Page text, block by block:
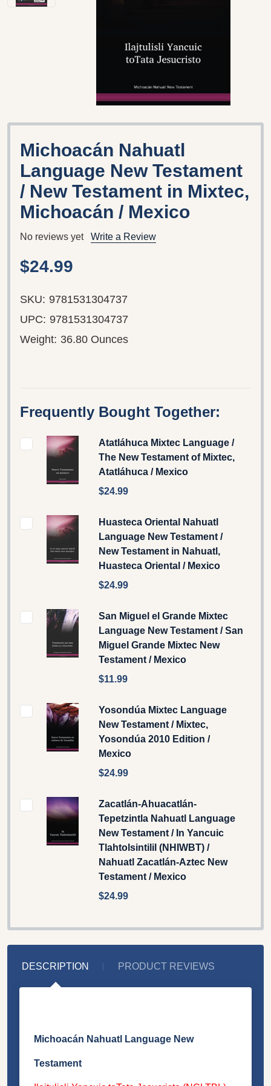
Michoacán Nahuatl
Language New Testament
/ New Testament in Mixtec,
Michoacán / Mexico
No reviews yet Write a Review
$24.99
SKU: 9781531304737
UPC: 9781531304737
Weight: 36.80 Ounces
Frequently Bought Together:
Atatláhuca Mixtec Language /
The New Testament of Mixtec,
Atatláhuca / Mexico
$24.99
Huasteca Oriental Nahuatl
Language New Testament /
New Testament in Nahuatl,
Huasteca Oriental / Mexico
$24.99
San Miguel el Grande Mixtec
Language New Testament / San
Miguel Grande Mixtec New
Testament / Mexico
$11.99
Yosondúa Mixtec Language
New Testament / Mixtec,
Yosondúa 2010 Edition /
Mexico
$24.99
Zacatlán-Ahuacatlán-
Tepetzintla Nahuatl Language
New Testament / In Yancuic
Tlahtolsintilil (NHIWBT) /
Nahuatl Zacatlán-Aztec New
Testament / Mexico
$24.99
DESCRIPTION PRODUCT REVIEWS
Michoacán Nahuatl Language New
Testament